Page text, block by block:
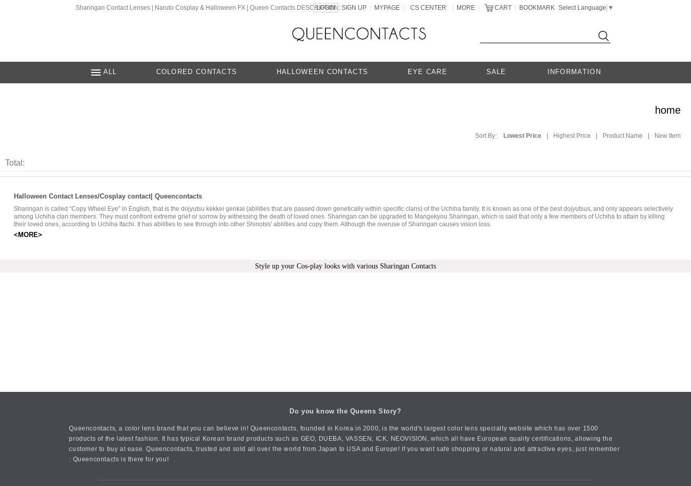
Sharingan Contact Lenses | Naruto Cosplay & Halloween FX | Queen Contacts DESCRIPTION:
LOGIN SIGN UP | MYPAGE | CS CENTER | MORE | CART | BOOKMARK Select Language ▼
ALL COLORED CONTACTS HALLOWEEN CONTACTS EYE CARE SALE INFORMATION
home
Total:
Sort By : Lowest Price Highest Price Product Name New Item
Halloween Contact Lenses/Cosplay contact| Queencontacts
Sharingan is called “Copy Wheel Eye” in English, that is the dojyutsu kekkei genkai (abilities that are passed down genetically within specific clans) of the Uchiha family. It is known as one of the best dojyutsus, and only appears selectively
among Uchiha clan members. They must confront extreme grief or sorrow by witnessing the death of loved ones. Sharingan can be upgraded to Mangekyou Sharingan, which is said that only a few members of Uchiha to attain by killing
their loved ones, according to Uchiha Itachi. It has abilities to see through into other Shinobis' abilities and copy them. Although the overuse of Sharingan causes vision loss.
<MORE>
Style up your Cos-play looks with various Sharingan Contacts
Do you know the Queens Story?
Queencontacts, a color lens brand that you can believe in! Queencontacts, founded in Korea in 2000, is the world's largest color lens specialty website which has over 1500
products of the latest fashion. It has typical Korean brand products such as GEO, DUEBA, VASSEN, ICK, NEOVISION, which all have European quality certifications, allowing the
customer to buy at ease. Queencontacts, trusted and sold all over the world from Japan to USA and Europe! If you want safe shopping or natural and attractive eyes, just remember
: Queencontacts is there for you!